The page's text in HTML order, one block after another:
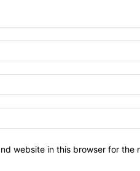
website in this browser for the